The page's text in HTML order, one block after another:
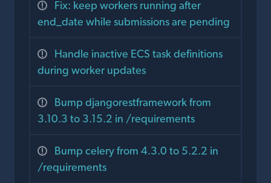
Fix: keep workers running after
end_date while submissions are pending
Handle inactive ECS task definitions
during worker updates
Bump djangorestframework from
3.10.3 to 3.15.2 in /requirements
Bump celery from 4.3.0 to 5.2.2 in
/requirements